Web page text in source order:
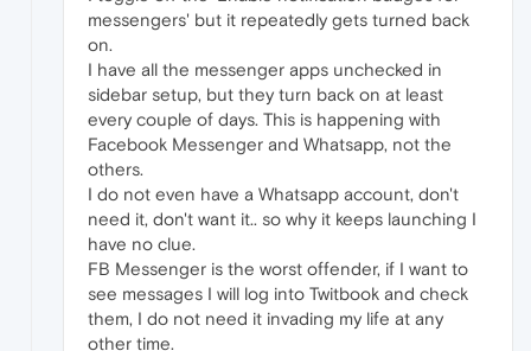
messengers' but it repeatedly gets turned back
on.
I have all the messenger apps unchecked in
sidebar setup, but they turn back on at least
every couple of days. This is happening with
Facebook Messenger and Whatsapp, not the
others.
I do not even have a Whatsapp account, don't
need it, don't want it.. so why it keeps launching I
have no clue.
FB Messenger is the worst offender, if I want to
see messages I will log into Twitbook and check
them, I do not need it invading my life at any
other time.